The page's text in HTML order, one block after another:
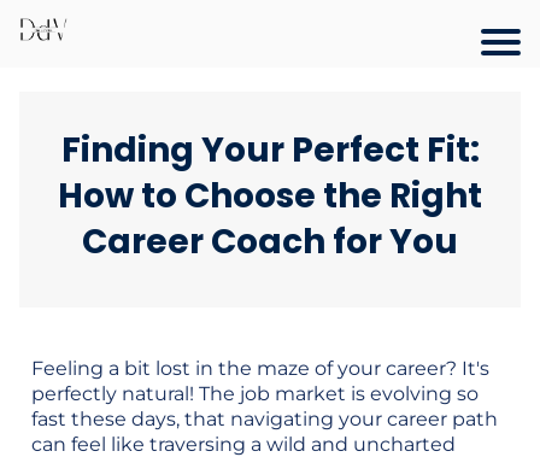
Finding Your Perfect Fit:
How to Choose the Right
Career Coach for You
Feeling a bit lost in the maze of your career? It's
perfectly natural! The job market is evolving so
fast these days, that navigating your career path
can feel like traversing a wild and uncharted